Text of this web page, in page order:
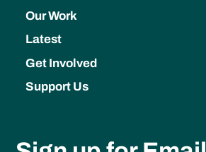
Our Work
Latest
Get Involved
Support Us